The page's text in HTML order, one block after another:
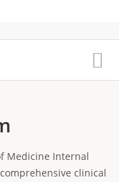
Medicine Internal
clinical